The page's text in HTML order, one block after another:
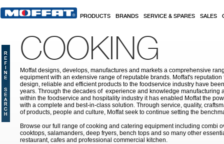
PRODUCTS BRANDS SERVICE & SPARES SALES
COOKING
Moffat designs, develops, manufactures and markets a comprehensive
equipment with an extensive range of reputable brands. Moffat's
design, reliable and efficient products to the foodservice industry have
years. Through the decades of experience and knowledge manufacturing
within the foodservice and hospitality industry it has enabled Moffat the
with a complete and best-in-class solution. Through service, quality,
of products, people and culture, Moffat seek to continue setting the
Browse our full range of cooking and catering equipment including combi
cooktops, salamanders, deep fryers, bench tops and so many other
restaurant, cafes and professional commercial kitchen.